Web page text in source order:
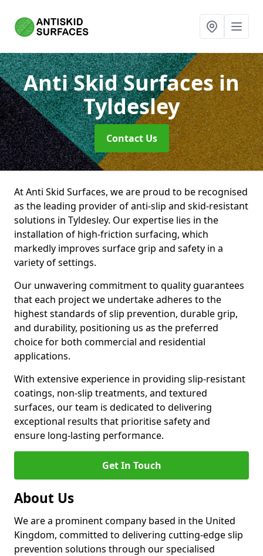
Anti Skid Surfacesin
Tyldesley
Contact Us
At Anti Skid Surfaces, we are proud to be recognised
as the leading provider of anti-slip and skid-resistant
solutions in Tyldesley. Our expertise lies in the
installation of high-friction surfacing, which
markedly improves surface grip and safety in a
variety of settings.
Our unwavering commitment to quality guarantees
that each project we undertake adheres to the
highest standards of slip prevention, durable grip,
and durability, positioning us as the preferred
choice for both commercial and residential
applications.
With extensive experience in providing slip-resistant
coatings, non-slip treatments, and textured
surfaces, our team is dedicated to delivering
exceptional results that prioritise safety and
ensure long-lasting performance.
Get In Touch
About Us
We are a prominent company based in the United
Kingdom, committed to delivering cutting-edge slip
prevention solutions through our specialised